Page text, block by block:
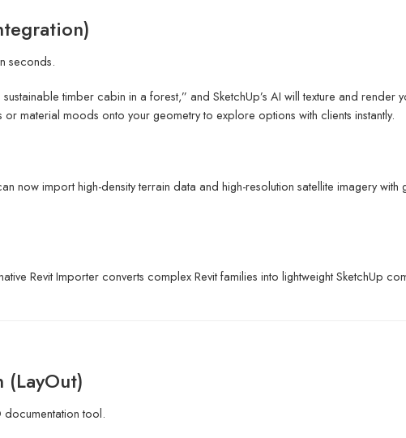
seconds.
timber cabin in a forest,” and SketchUp’s AI will texture and render
or material moods onto your geometry to explore options with clients instantly.
now import high-density terrain data and high-resolution satellite imagery
Revit Importer converts complex Revit families into lightweight SketchUp
(LayOut)
documentation tool.